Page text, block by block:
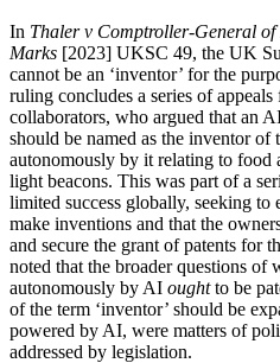
In Thaler v Comptroller-General of
Marks [2023] UKSC 49, the UK
cannot be an ‘inventor’ for the
ruling concludes a series of
collaborators, who argued that an
should be named as the inventor
autonomously by it relating to food
light beacons. This was part of a
limited success globally, seeking to
make inventions and that the
and secure the grant of patents for
noted that the broader questions of
autonomously by AI oughtto be
of the term ‘inventor’ should be
powered by AI, were matters of
addressed by legislation.